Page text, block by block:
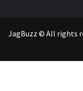
JagBuzz © All rights